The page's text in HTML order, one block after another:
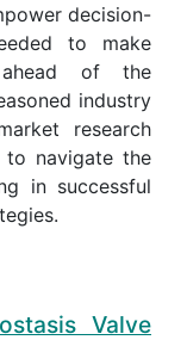
decision-
to make
of the
industry
research
navigate the
in successful
Valve